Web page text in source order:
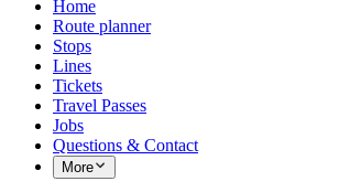
Home
Route planner
Stops
Lines
Tickets
Travel Passes
Jobs
Questions & Contact
More